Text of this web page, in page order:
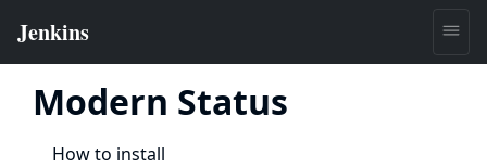
Modern Status
How to install